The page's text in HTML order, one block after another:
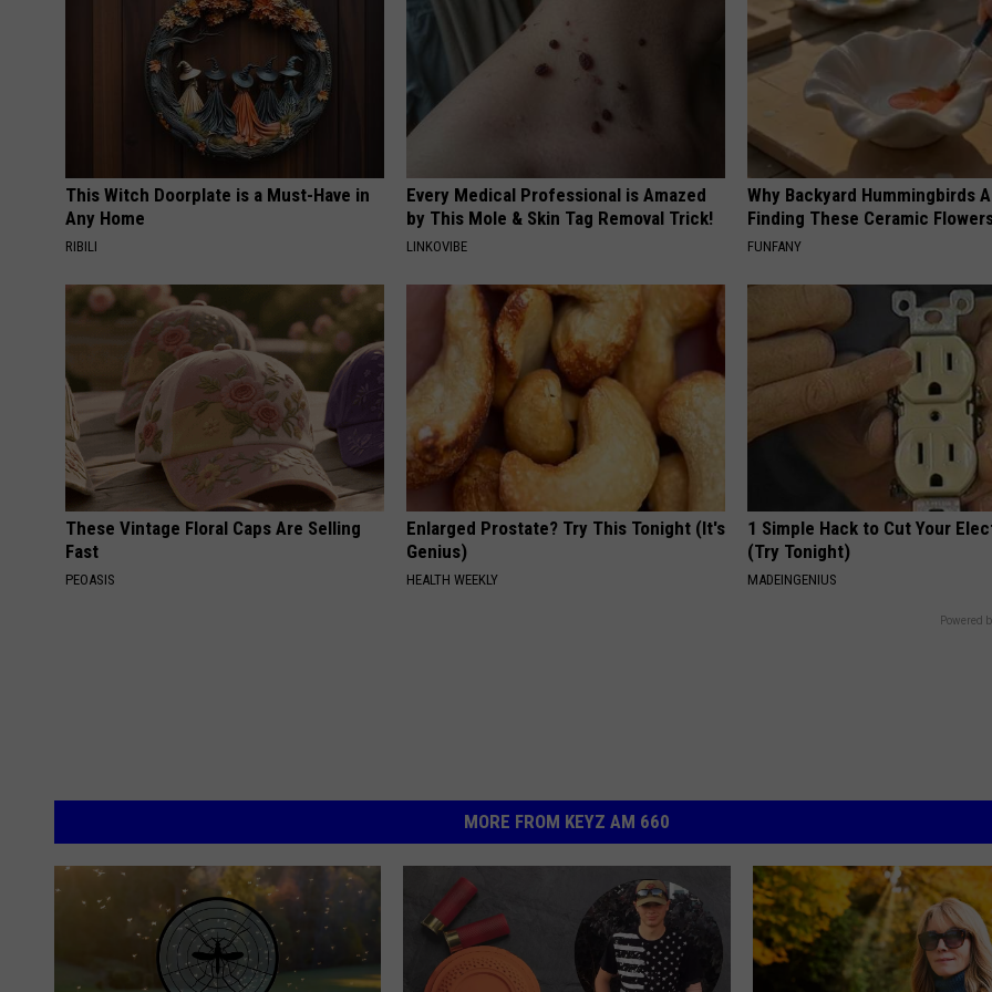
This Witch Doorplate is a Must-Have in
Any Home
RIBILI
Every Medical Professional is Amazed
by This Mole & Skin Tag Removal Trick!
LINKOVIBE
Why Backyard Hummingbirds
Finding These Ceramic
FUNFANY
These Vintage Floral Caps Are Selling
Fast
PEOASIS
Enlarged Prostate? Try This Tonight (It's
Genius)
HEALTH WEEKLY
1 Simple Hack to Cut Your
(Try Tonight)
MADEINGENIUS
Powered
MORE FROM KEYZ AM 660